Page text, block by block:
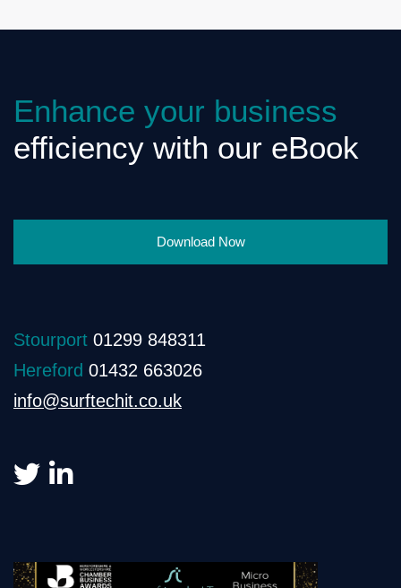
Enhance your business
efficiency with our eBook
Download Now
Stourport 01299 848311
Hereford 01432 663026
info@surftechit.co.uk